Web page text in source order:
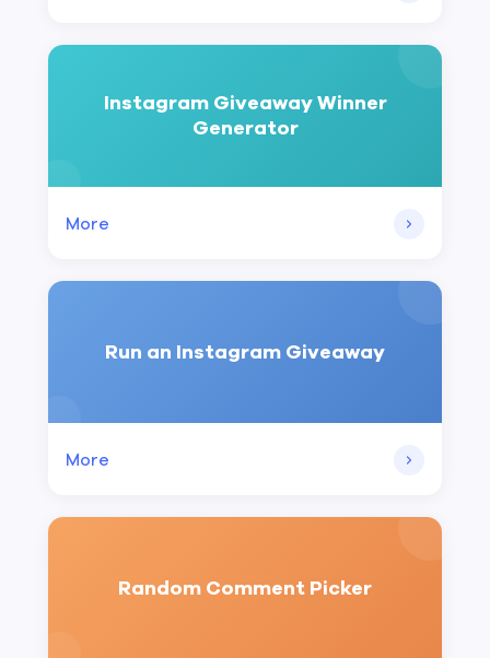
Instagram Giveaway Winner
Generator
More
Run an Instagram Giveaway
More
Random Comment Picker